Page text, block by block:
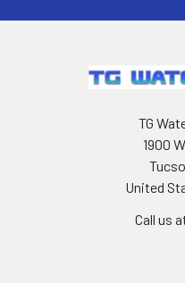
TG
1900
United
Call us